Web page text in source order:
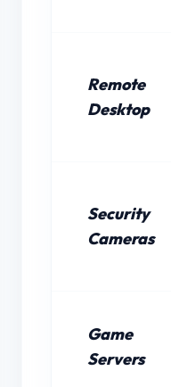
Remote
Desktop
Security
Cameras
Game
Servers